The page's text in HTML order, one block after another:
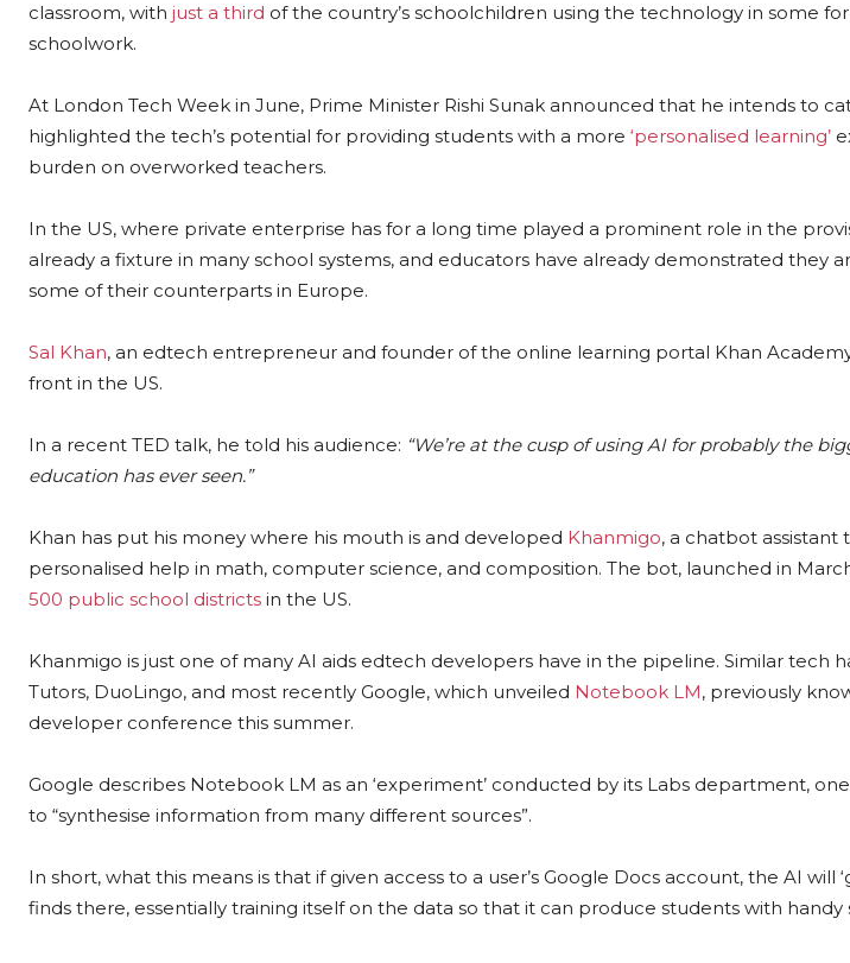
classroom, with just a third of the country’s schoolchildren using the technology in some
schoolwork.
At London Tech Week in June, Prime Minister Rishi Sunak announced that he intends to
highlighted the tech’s potential for providing students with a more ‘personalised learning’
burden on overworked teachers.
In the US, where private enterprise has for a long time played a prominent role in the
already a fixture in many school systems, and educators have already demonstrated they
some of their counterparts in Europe.
Sal Khan, an edtech entrepreneur and founder of the online learning portal Khan
front in the US.
In a recent TED talk, he told his audience: “We’re at the cusp of using AI for probably the
education has ever seen.”
Khan has put his money where his mouth is and developed Khanmigo, a chatbot assistant
personalised help in math, computer science, and composition. The bot, launched in
500 public school districts in the US.
Khanmigo is just one of many AI aids edtech developers have in the pipeline. Similar tech
Tutors, DuoLingo, and most recently Google, which unveiled Notebook LM, previously
developer conference this summer.
Google describes Notebook LM as an ‘experiment’ conducted by its Labs department,
to “synthesise information from many different sources”.
In short, what this means is that if given access to a user’s Google Docs account, the AI will
finds there, essentially training itself on the data so that it can produce students with